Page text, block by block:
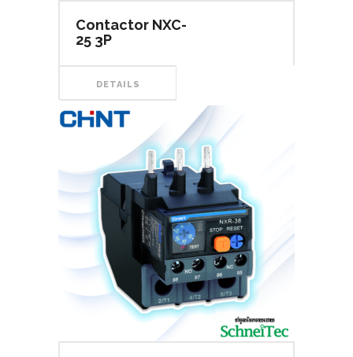
Contactor NXC-
25 3P
DETAILS